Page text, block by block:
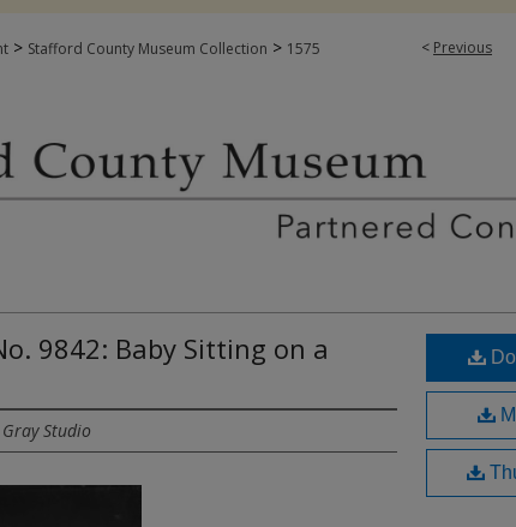
< Previous
> Stafford County Museum Collection > 1575
9842: Baby Sitting on a
Gray Studio